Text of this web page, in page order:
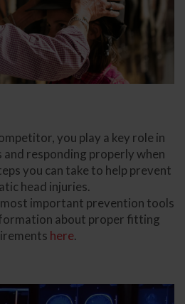
you play a key role in
responding properly when
you can take to help prevent
head injuries.
important prevention tools
about proper fitting
here.